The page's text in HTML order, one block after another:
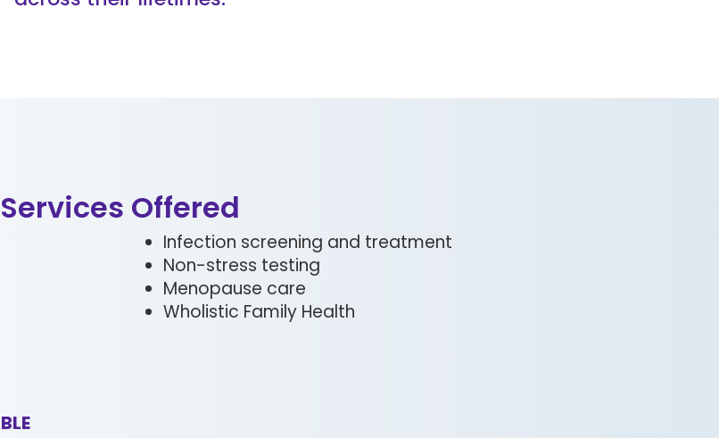
Services Offered
Infection screening and treatment
Non-stress testing
Menopause care
Wholistic Family Health